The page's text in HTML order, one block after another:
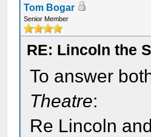
Tom Bogar
Senior Member
RE: Lincoln the
To answer
Theatre:
Re Lincoln